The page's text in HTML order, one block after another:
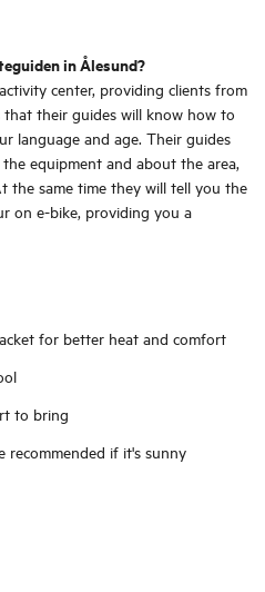
in Ålesund?
center, providing clients from
that their guides will know how to
language and age. Their guides
equipment and about the area,
the same time they will tell you the
on e-bike, providing you a
for better heat and comfort
to bring
recommended if it's sunny